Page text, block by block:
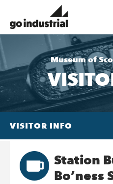
Museum of
VISITOR INFO
Station
Bo’ness